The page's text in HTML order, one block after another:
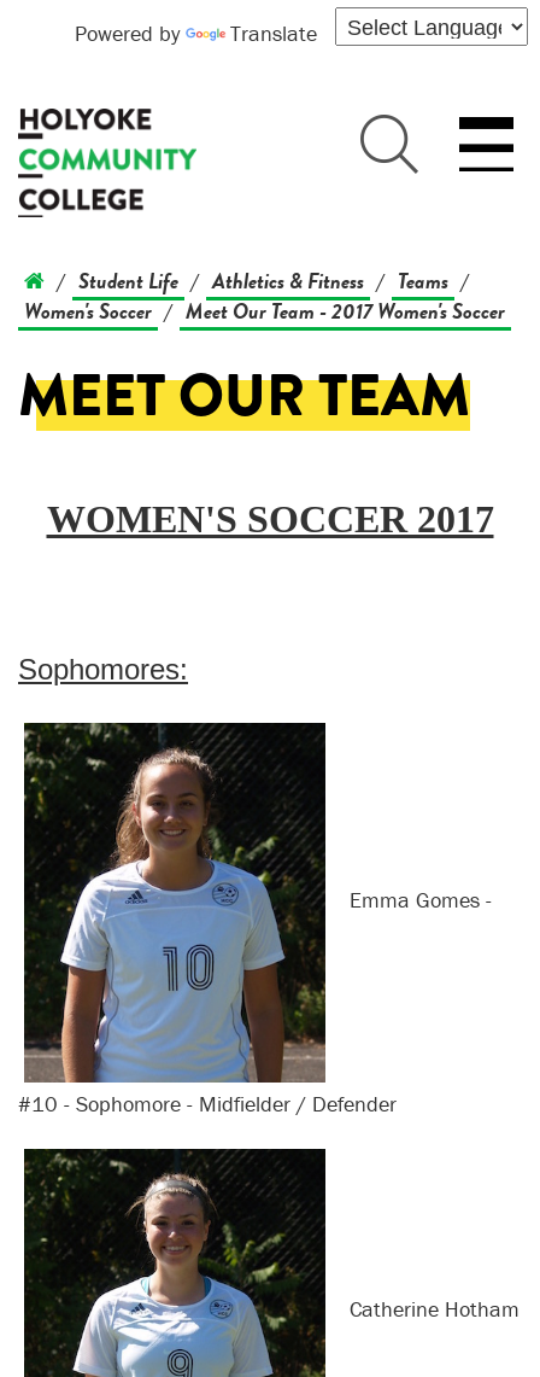
Powered by Translate
/ Student Life / Athletics & Fitness / Teams /
Women's Soccer / Meet Our Team - 2017 Women's Soccer
MEET OUR TEAM
WOMEN'S SOCCER 2017
Sophomores:
Emma Gomes -
#10 - Sophomore - Midfielder / Defender
Catherine Hotham